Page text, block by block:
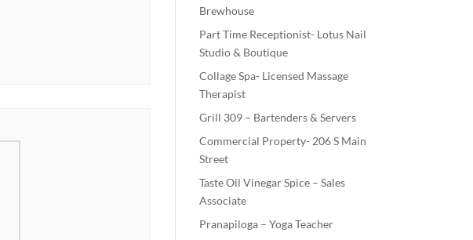
Brewhouse
Part Time Receptionist- Lotus Nail
Studio & Boutique
Collage Spa- Licensed Massage
Therapist
Grill 309 – Bartenders & Servers
Commercial Property- 206 S Main
Street
Taste Oil Vinegar Spice – Sales
Associate
Pranapiloga – Yoga Teacher